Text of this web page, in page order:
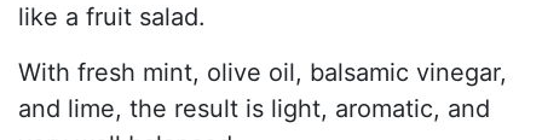
like a fruit salad.
With fresh mint, olive oil, balsamic vinegar,
and lime, the result is light, aromatic, and